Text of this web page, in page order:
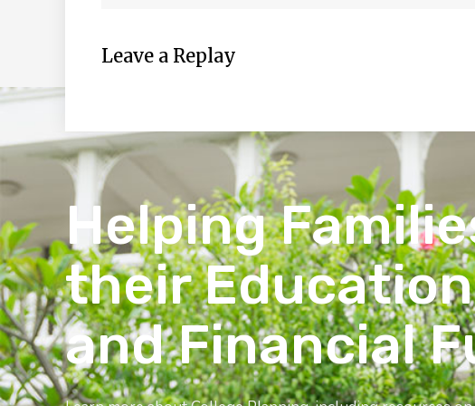
Leave a Replay
Helping
their
and Financial